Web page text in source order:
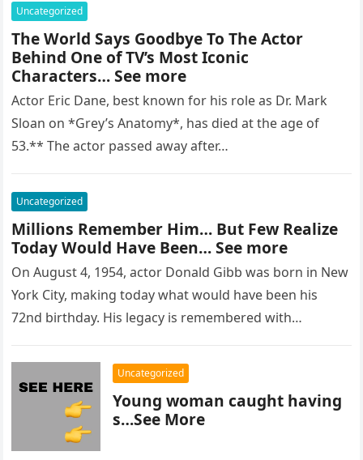
Uncategorized
The World Says Goodbye To The Actor
Behind One of TV’s Most Iconic
Characters… See more
Actor Eric Dane, best known for his role as Dr. Mark
Sloan on *Grey’s Anatomy*, has died at the age of
53.** The actor passed away after…
Uncategorized
Millions Remember Him… But Few Realize
Today Would Have Been… See more
On August 4, 1954, actor Donald Gibb was born in New
York City, making today what would have been his
72nd birthday. His legacy is remembered with…
Uncategorized
Young woman caught having
s…See More